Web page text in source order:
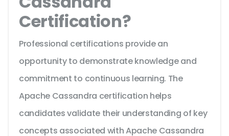
Certification?
Professional certifications provide an
opportunity to demonstrate knowledge and
commitment to continuous learning. The
Apache Cassandra certification helps
candidates validate their understanding of key
concepts associated with Apache Cassandra